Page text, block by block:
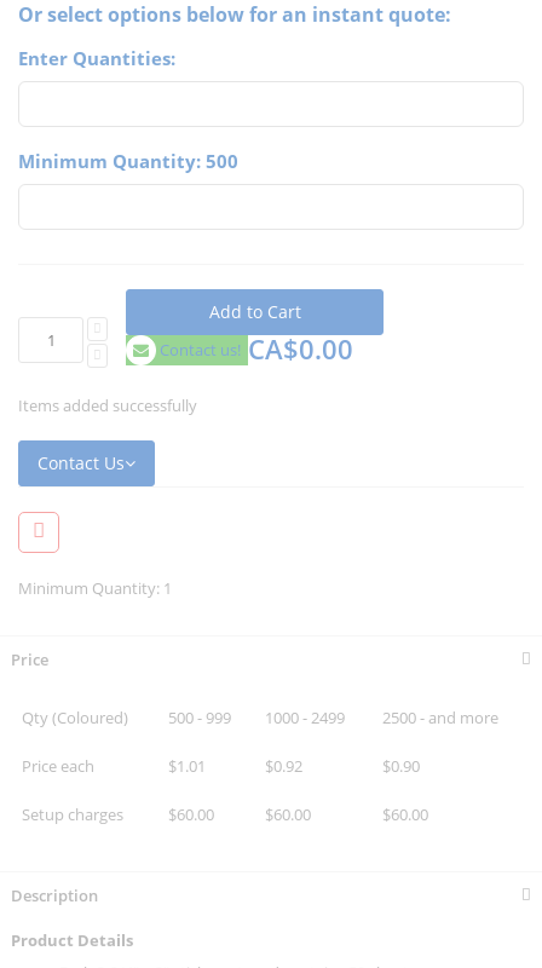
Or select options below for an instant quote:
Enter Quantities:
Minimum Quantity: 500
Add to Cart
Contact us! CA$0.00
Items added successfully
Contact Us
Minimum Quantity: 1
Price
Qty (Coloured) 500 - 999 1000 - 2499 2500 - and more
Price each $1.01 $0.92 $0.90
Setup charges $60.00 $60.00 $60.00
Description
Product Details